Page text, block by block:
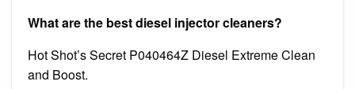
What are the best diesel injector cleaners?
Hot Shot’s Secret P040464Z Diesel Extreme Clean
and Boost.